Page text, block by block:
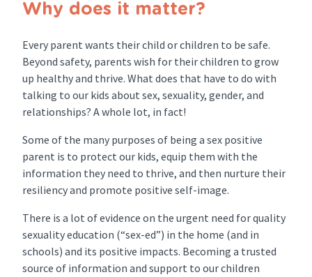
Why does it matter?
Every parent wants their child or children to be safe.
Beyond safety, parents wish for their children to grow
up healthy and thrive. What does that have to do with
talking to our kids about sex, sexuality, gender, and
relationships? A whole lot, in fact!
Some of the many purposes of being a sex positive
parent is to protect our kids, equip them with the
information they need to thrive, and then nurture their
resiliency and promote positive self-image.
There is a lot of evidence on the urgent need for quality
sexuality education (“sex-ed”) in the home (and in
schools) and its positive impacts. Becoming a trusted
source of information and support to our children